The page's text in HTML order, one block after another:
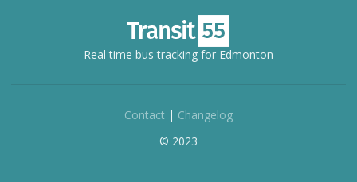
Real time bus tracking for Edmonton
Contact | Changelog
© 2023